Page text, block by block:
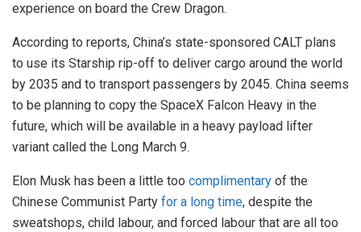
experience on board the Crew Dragon.
According to reports, China’s state-sponsored CALT plans
to use its Starship rip-off to deliver cargo around the world
by 2035 and to transport passengers by 2045. China seems
to be planning to copy the SpaceX Falcon Heavy in the
future, which will be available in a heavy payload lifter
variant called the Long March 9.
Elon Musk has been a little too complimentary of the
Chinese Communist Party for a long time, despite the
sweatshops, child labour, and forced labour that are all too